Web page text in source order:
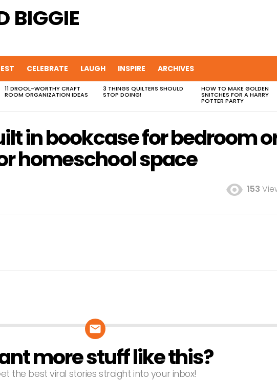
CELEBRATE LAUGH INSPIRE ARCHIVES
11 DROOL-WORTHY CRAFT
ROOM ORGANIZATION IDEAS
3 THINGS QUILTERS SHOULD
STOP DOING!
HOW TO MAKE GOLDEN
SNITCHES FOR A HARRY
POTTER PARTY
in bookcase for bedroom
homeschool space
153
more stuff like this?
the best viral stories straight into your inbox!